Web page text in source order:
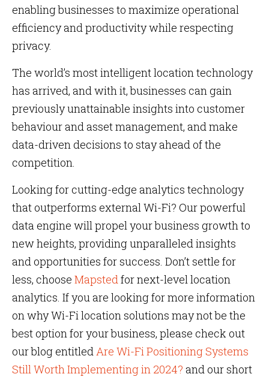
enabling businesses to maximize operational
efficiency and productivity while respecting
privacy.
The world’s most intelligent location technology
has arrived, and with it, businesses can gain
previously unattainable insights into customer
behaviour and asset management, and make
data-driven decisions to stay ahead of the
competition.
Looking for cutting-edge analytics technology
that outperforms external Wi-Fi? Our powerful
data engine will propel your business growth to
new heights, providing unparalleled insights
and opportunities for success. Don’t settle for
less, choose Mapstedfor next-level location
analytics. If you are looking for more information
on why Wi-Fi location solutions may not be the
best option for your business, please check out
our blog entitledAre Wi-Fi Positioning Systems
Still Worth Implementing in 2024? and our short